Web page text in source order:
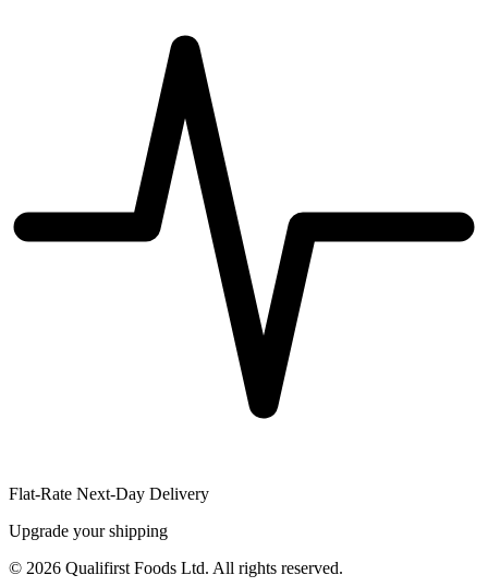
Flat-Rate Next-Day Delivery
Upgrade your shipping
© 2026 Qualifirst Foods Ltd. All rights reserved.